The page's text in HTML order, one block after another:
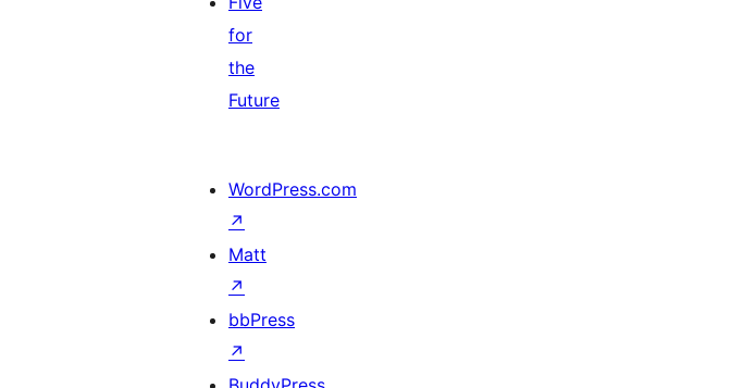
for
the
Future
WordPress.com
↗
Matt
↗
bbPress
↗